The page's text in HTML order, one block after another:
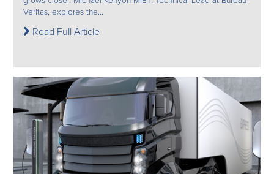
Veritas, explores the...
Read Full Article